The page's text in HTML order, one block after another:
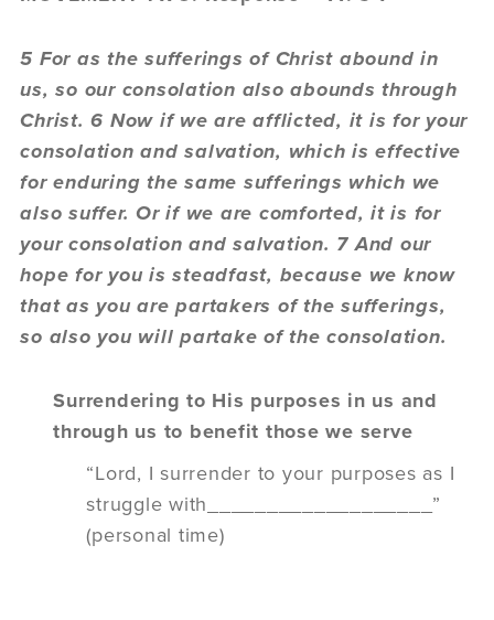
5 For as the sufferings of Christ abound in
us, so our consolation also abounds through
Christ. 6 Now if we are afflicted, it is for your
consolation and salvation, which is effective
for enduring the same sufferings which we
also suffer. Or if we are comforted, it is for
your consolation and salvation. 7 And our
hope for you is steadfast, because we know
that as you are partakers of the sufferings,
so also you will partake of the consolation.
Surrendering to His purposes in us and
through us to benefit those we serve
“Lord, I surrender to your purposes as I
struggle with___________________”
(personal time)